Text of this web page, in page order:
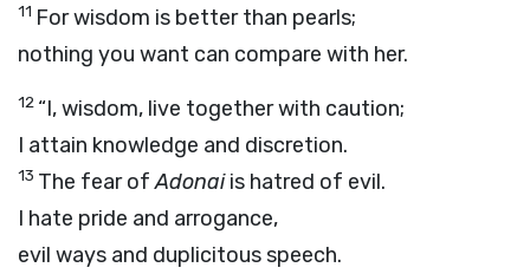
11 For wisdom is better than pearls;
nothing you want can compare with her.
12 “I, wisdom, live together with caution;
I attain knowledge and discretion.
13 The fear ofAdonaiis hatred of evil.
I hate pride and arrogance,
evil ways and duplicitous speech.